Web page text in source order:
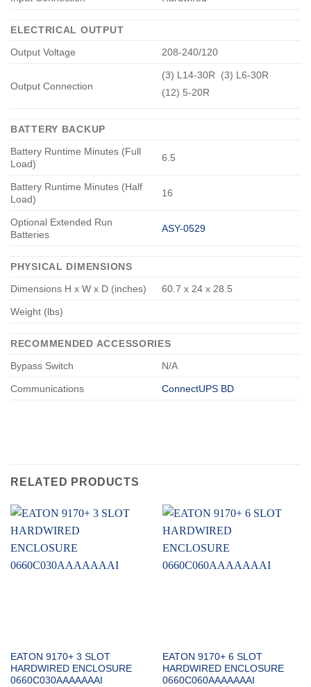
ELECTRICAL OUTPUT
Output Voltage
208-240/120
Output Connection
(3) L14-30R (3) L6-30R
(12) 5-20R
BATTERY BACKUP
Battery Runtime Minutes (Full
Load)
6.5
Battery Runtime Minutes (Half
Load)
16
Optional Extended Run
Batteries
ASY-0529
PHYSICAL DIMENSIONS
Dimensions H x W x D (inches)
60.7 x 24 x 28.5
Weight (lbs)
RECOMMENDED ACCESSORIES
Bypass Switch
N/A
Communications ConnectUPS BD
RELATED PRODUCTS
EATON 9170+ 3 SLOT
HARDWIRED ENCLOSURE
0660C030AAAAAAAI
EATON 9170+ 6 SLOT
HARDWIRED ENCLOSURE
0660C060AAAAAAAI